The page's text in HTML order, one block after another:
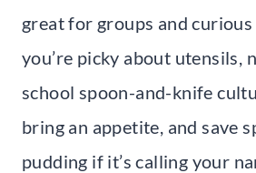
great for groups and
you’re picky about utensils,
school spoon-and-knife
bring an appetite, and save
pudding if it’s calling your